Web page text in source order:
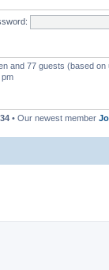
and 77 guests (based
pm
34 • Our newest member